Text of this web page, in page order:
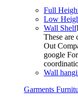
Full
Low
Wall Shelf
These are
Out
google
Wall
Garments